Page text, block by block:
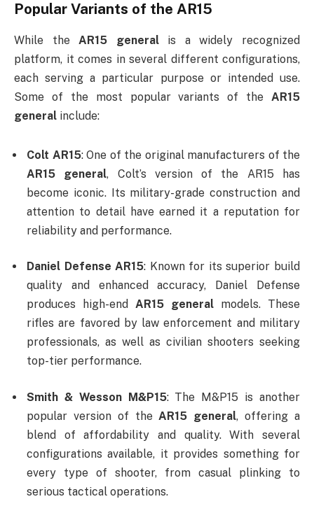
Popular Variants of the AR15
While theAR15 generalis a widely recognized
platform, it comes in several different configurations,
each serving a particular purpose or intended use.
Some of the most popular variants of the AR15
general include:
Colt AR15: One of the original manufacturers of the
AR15 general, Colt’s version of the AR15 has
become iconic. Its military-grade construction and
attention to detail have earned it a reputation for
reliability and performance.
Daniel Defense AR15: Known for its superior build
quality and enhanced accuracy, Daniel Defense
produces high-end AR15 general models. These
rifles are favored by law enforcement and military
professionals, as well as civilian shooters seeking
top-tier performance.
Smith & Wesson M&P15: The M&P15 is another
popular version of the AR15 general, offering a
blend of affordability and quality. With several
configurations available, it provides something for
every type of shooter, from casual plinking to
serious tactical operations.